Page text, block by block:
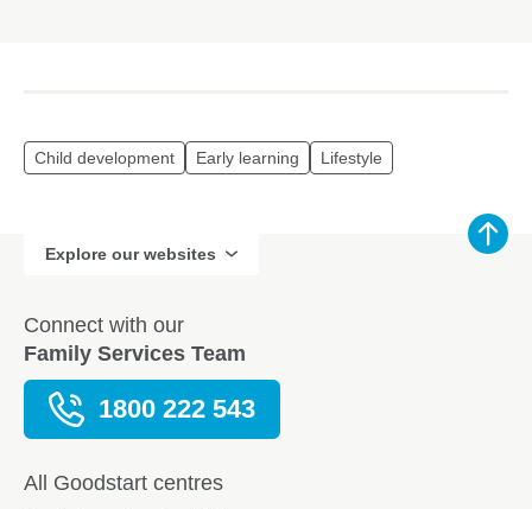
Child development Early learning Lifestyle
Explore our websites
Connect with our
Family Services Team
1800 222 543
All Goodstart centres